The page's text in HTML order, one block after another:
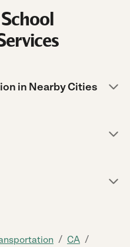
in Nearby Cities
/ CA /